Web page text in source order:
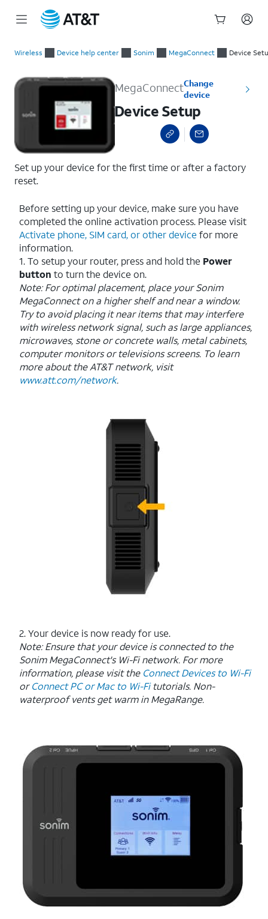
Wireless Device help center Sonim MegaConnect Device
MegaConnectChange
device
Device Setup
Set up your device for the first time or after a factory
reset.
Before setting up your device, make sure you have
completed the online activation process. Please visit
Activate phone, SIM card, or other devicefor more
information.
1. To setup your router, press and hold the Power
button to turn the device on.
Note: For optimal placement, place your Sonim
MegaConnect on a higher shelf and near a window.
Try to avoid placing it near items that may interfere
with wireless network signal, such as large appliances,
microwaves, stone or concrete walls, metal cabinets,
computer monitors or televisions screens. To learn
more about the AT&T network, visit
www.att.com/network.
2. Your device is now ready for use.
Note:Ensure that your device is connected to the
Sonim MegaConnect's Wi-Fi network. For more
information, please visit the Connect Devices to Wi-Fi
orConnect PC or Mac to Wi-Fitutorials. Non-
waterproof vents get warm in MegaRange.